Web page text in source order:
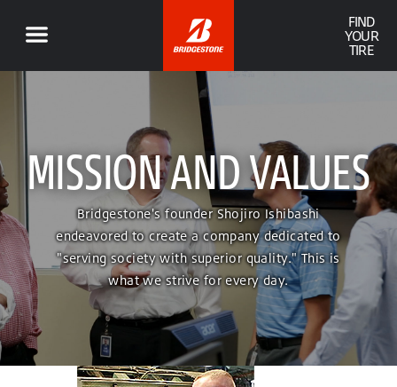
FIND
YOUR
TIRE
MISSION AND VALUES
Bridgestone's founder Shojiro Ishibashi
endeavored to create a company dedicated to
"serving society with superior quality." This is
what we strive for every day.